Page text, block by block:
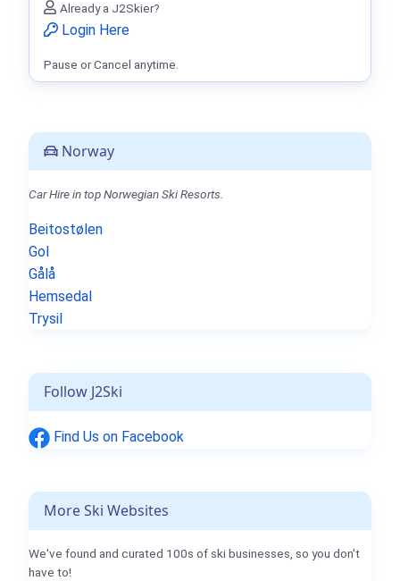
Norway
Car Hire in top Norwegian Ski Resorts.
Beitostølen
Gol
Gålå
Hemsedal
Trysil
Follow J2Ski
Find Us on Facebook
More Ski Websites
We've found and curated 100s of ski businesses, so you don't
have to!
Already a J2Skier?
Login Here
Pause or Cancel anytime.